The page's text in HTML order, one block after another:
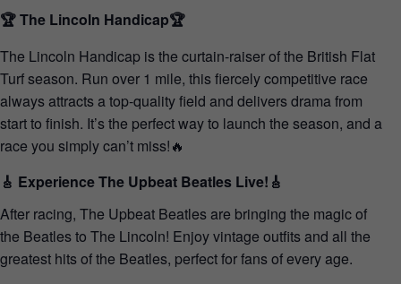
🏆 The Lincoln Handicap🏆
The Lincoln Handicap is the curtain-raiser of the British Flat
Turf season. Run over 1 mile, this fiercely competitive race
always attracts a top-quality field and delivers drama from
start to finish. It’s the perfect way to launch the season, and a
race you simply can’t miss!🔥
🎸 Experience The Upbeat Beatles Live!🎸
After racing, The Upbeat Beatles are bringing the magic of
the Beatles to The Lincoln! Enjoy vintage outfits and all the
greatest hits of the Beatles, perfect for fans of every age.